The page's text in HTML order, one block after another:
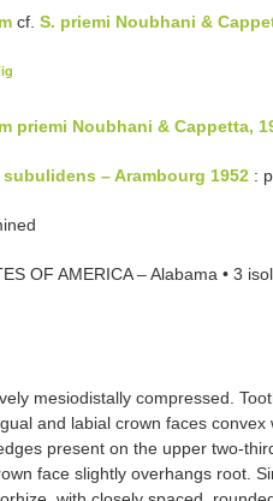
cf. S. priemi Noubhani &
priemi Noubhani & Cappetta,
– Arambourg 1952 :
OF AMERICA – Alabama • 3
mesiodistally compressed.
and labial crown faces
present on the upper two-
face slightly overhangs root.